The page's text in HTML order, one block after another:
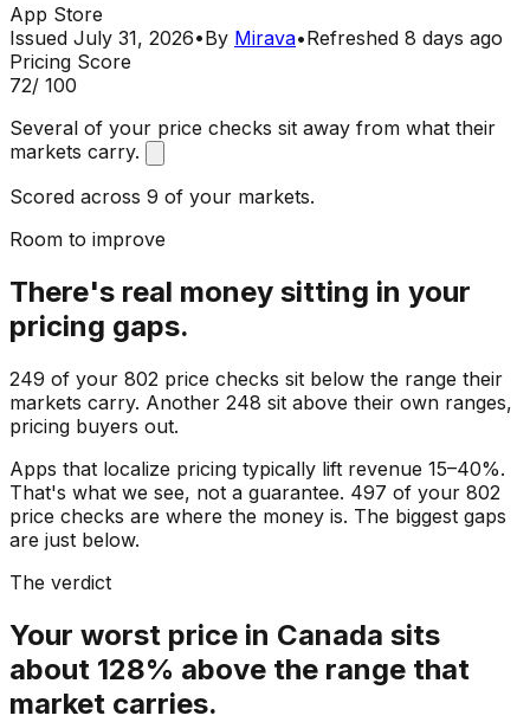
App Store
Issued July 31, 2026•By Mirava•Refreshed 8 days ago
Pricing Score
72/ 100
Several of your price checks sit away from what their
markets carry.
Scored across 9 of your markets.
Room to improve
There's real money sitting in your
pricing gaps.
249 of your 802 price checks sit below the range their
markets carry. Another 248 sit above their own ranges,
pricing buyers out.
Apps that localize pricing typically lift revenue 15–40%.
That's what we see, not a guarantee. 497 of your 802
price checks are where the money is. The biggest gaps
are just below.
The verdict
Your worst price in Canada sits
about 128% above the range that
market carries.